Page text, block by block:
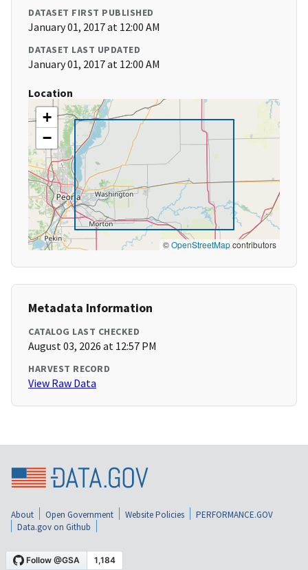
DATASET FIRST PUBLISHED
January 01, 2017 at 12:00 AM
DATASET LAST UPDATED
January 01, 2017 at 12:00 AM
Location
+
−
©OpenStreetMapcontributors
Metadata Information
CATALOG LAST CHECKED
August 03, 2026 at 12:57 PM
HARVEST RECORD
View Raw Data
About Open Government Website Policies
PERFORMANCE.GOV
Data.gov on Github